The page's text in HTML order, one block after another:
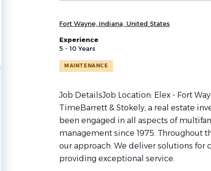
Fort Wayne, Indiana, United States
Experience
5 - 10 Years
MAINTENANCE
Job DetailsJob Location: Elex - Fort
TimeBarrett & Stokely, a real estate
been engaged in all aspects of
management since 1975. Throughout
our approach: We deliver solutions for
providing exceptional service.